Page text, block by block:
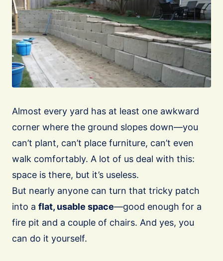
Almost every yard has at least one awkward
corner where the ground slopes down—you
can’t plant, can’t place furniture, can’t even
walk comfortably. A lot of us deal with this:
space is there, but it’s useless.
But nearly anyone can turn that tricky patch
into a flat, usable space—good enough for a
fire pit and a couple of chairs. And yes, you
can do it yourself.